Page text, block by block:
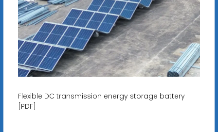
Flexible DC transmission energy storage battery
[PDF]